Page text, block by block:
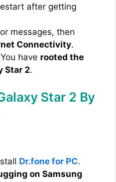
after getting
messages, then
Connectivity.
have rooted the
Star 2.
Star 2 By
Dr.fone for PC.
on Samsung